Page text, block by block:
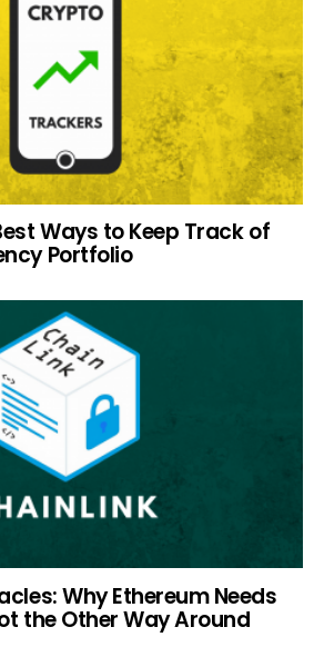
Ways to Keep Track of
Portfolio
Why Ethereum Needs
the Other Way Around